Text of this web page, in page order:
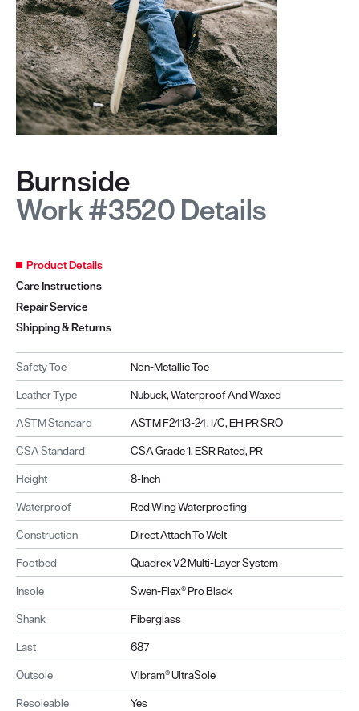
Burnside
Work #3520 Details
Product Details
Care Instructions
Repair Service
Shipping & Returns
Safety Toe
Non-Metallic Toe
Leather Type
Nubuck, Waterproof And Waxed
ASTM Standard
ASTM F2413-24, I/C, EH PR SRO
CSA Standard
CSA Grade 1, ESR Rated, PR
Height
8-Inch
Waterproof
Red Wing Waterproofing
Construction
Direct Attach To Welt
Footbed
Quadrex V2 Multi-Layer System
Insole
Swen-Flex® Pro Black
Shank
Fiberglass
Last
687
Outsole
Vibram® UltraSole
Resoleable
Yes